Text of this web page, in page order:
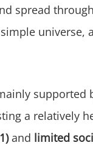
spread
universe,
supported
a relatively
and limited